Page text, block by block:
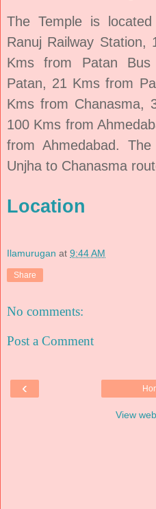
The Temple is
Ranuj Railway
Kms from Patan
Patan, 21 Kms from
Kms from Chanasma,
100 Kms from
from Ahmedabad.
Unjha to Chanasma
Location
Ilamurugan at 9:44 AM
Share
No comments:
Post a Comment
‹
View